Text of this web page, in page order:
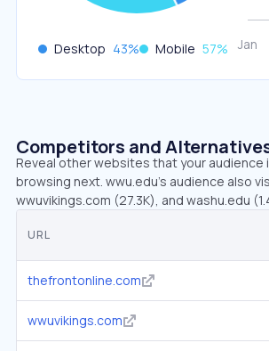
Desktop 43% Mobile 57%
Competitors and
Reveal other websites that your
browsing next. wwu.edu’s audience also
wwuvikings.com (27.3K), and washu.edu
URL
thefrontonline.com
wwuvikings.com